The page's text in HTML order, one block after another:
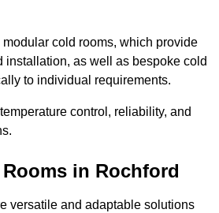
cold rooms, which provide
installation, as well as bespoke cold
to individual requirements.
control, reliability, and
in Rochford
versatile and adaptable solutions